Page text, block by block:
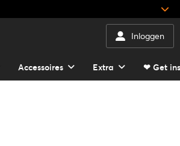
Inloggen
Accessoires Extra ❤ Get